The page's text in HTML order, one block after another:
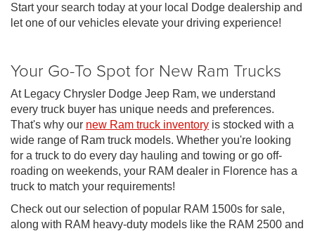
Start your search today at your local Dodge dealership and
let one of our vehicles elevate your driving experience!
Your Go-To Spot for New Ram Trucks
At Legacy Chrysler Dodge Jeep Ram, we understand
every truck buyer has unique needs and preferences.
That's why our new Ram truck inventory is stocked with a
wide range of Ram truck models. Whether you're looking
for a truck to do every day hauling and towing or go off-
roading on weekends, your RAM dealer in Florence has a
truck to match your requirements!
Check out our selection of popular RAM 1500s for sale,
along with RAM heavy-duty models like the RAM 2500 and